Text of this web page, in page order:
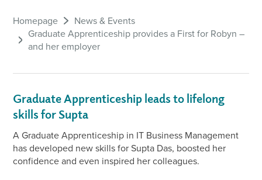
Homepage
News & Events
Graduate Apprenticeship provides a First for Robyn –
and her employer
Graduate Apprenticeship leads to lifelong
skills for Supta
A Graduate Apprenticeship in IT Business Management
has developed new skills for Supta Das, boosted her
confidence and even inspired her colleagues.